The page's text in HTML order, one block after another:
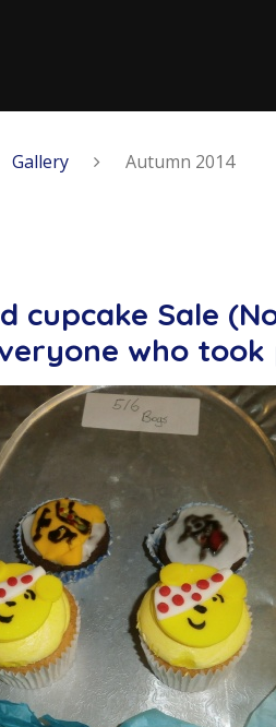
Gallery Autumn 2014
cupcake Sale
who took